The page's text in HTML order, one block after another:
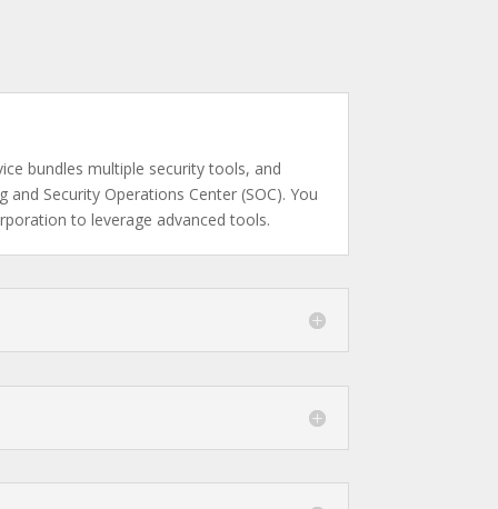
bundles multiple security tools, and
Security Operations Center (SOC). You
to leverage advanced tools.